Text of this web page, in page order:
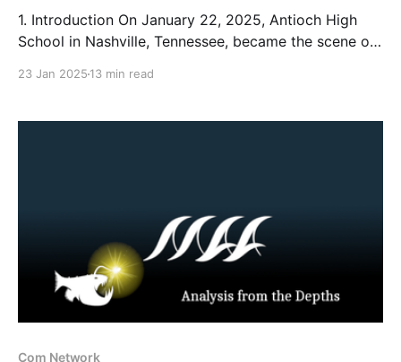
1. Introduction On January 22, 2025, Antioch High
School in Nashville, Tennessee, became the scene of
23 Jan 2025 13 min read
Com Network